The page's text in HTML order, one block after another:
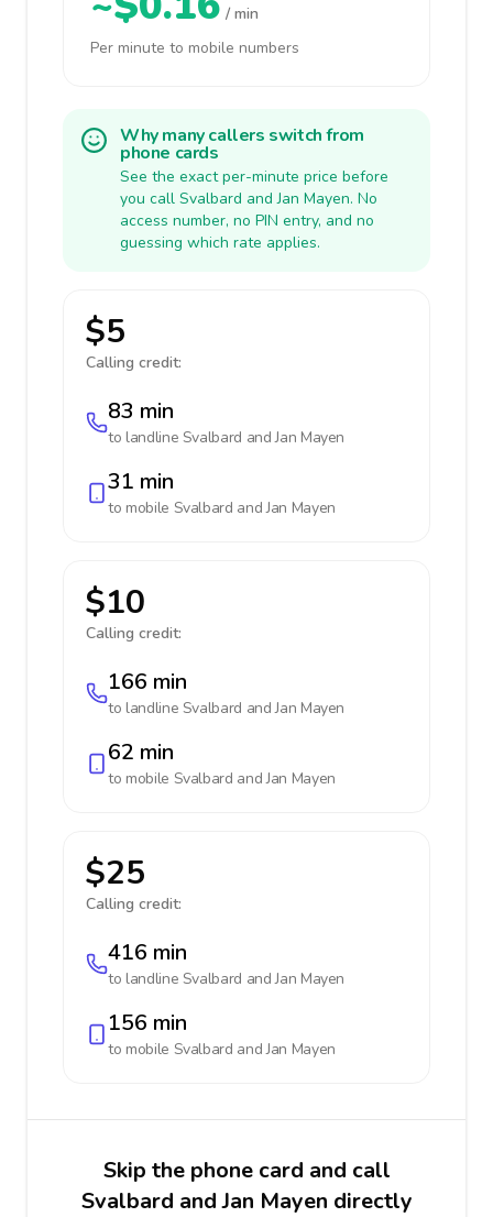
/ min
Per minute to mobile numbers
Why many callers switch from
phone cards
See the exact per-minute price before
you call Svalbard and Jan Mayen. No
access number, no PIN entry, and no
guessing which rate applies.
$5
Calling credit:
83 min
to landline Svalbard and Jan Mayen
31 min
to mobile Svalbard and Jan Mayen
$10
Calling credit:
166 min
to landline Svalbard and Jan Mayen
62 min
to mobile Svalbard and Jan Mayen
$25
Calling credit:
416 min
to landline Svalbard and Jan Mayen
156 min
to mobile Svalbard and Jan Mayen
Skip the phone card and call
Svalbard and Jan Mayen directly